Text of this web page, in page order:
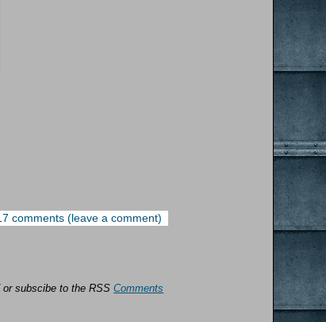
comments (leave a comment)
or subscibe to the RSSComments